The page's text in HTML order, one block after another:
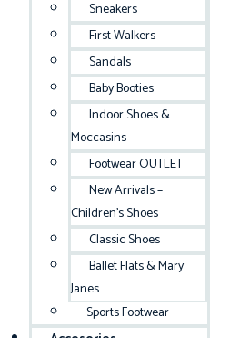
Sneakers
First Walkers
Sandals
Baby Booties
Indoor Shoes &
Moccasins
Footwear OUTLET
New Arrivals –
Children’s Shoes
Classic Shoes
Ballet Flats & Mary
Janes
Sports Footwear